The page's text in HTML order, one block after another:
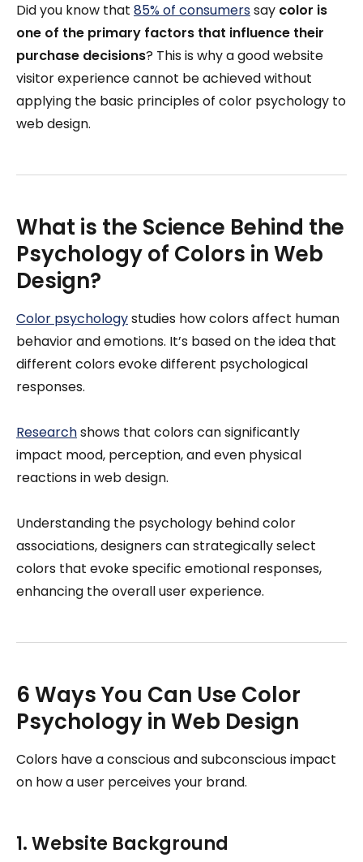
Did you know that 85% of consumerssay color is
one of the primary factors that influence their
purchase decisions? This is why a good website
visitor experience cannot be achieved without
applying the basic principles of color psychology to
web design.
What is the Science Behind the
Psychology of Colors in Web
Design?
Color psychologystudies how colors affect human
behavior and emotions. It’s based on the idea that
different colors evoke different psychological
responses.
Researchshows that colors can significantly
impact mood, perception, and even physical
reactions in web design.
Understanding the psychology behind color
associations, designers can strategically select
colors that evoke specific emotional responses,
enhancing the overall user experience.
6 Ways You Can Use Color
Psychology in Web Design
Colors have a conscious and subconscious impact
on how a user perceives your brand.
1. Website Background